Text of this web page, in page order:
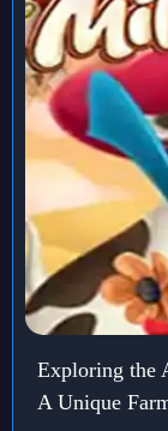
Exploring the
A Unique